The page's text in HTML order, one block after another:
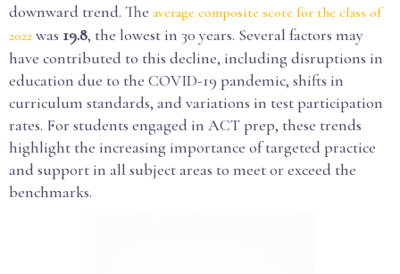
downward trend. The average composite score for the class of
2022 was 19.8, the lowest in 30 years. Several factors may
have contributed to this decline, including disruptions in
education due to the COVID-19 pandemic, shifts in
curriculum standards, and variations in test participation
rates. For students engaged in ACT prep, these trends
highlight the increasing importance of targeted practice
and support in all subject areas to meet or exceed the
benchmarks.